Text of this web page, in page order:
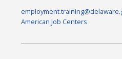
American Job Centers